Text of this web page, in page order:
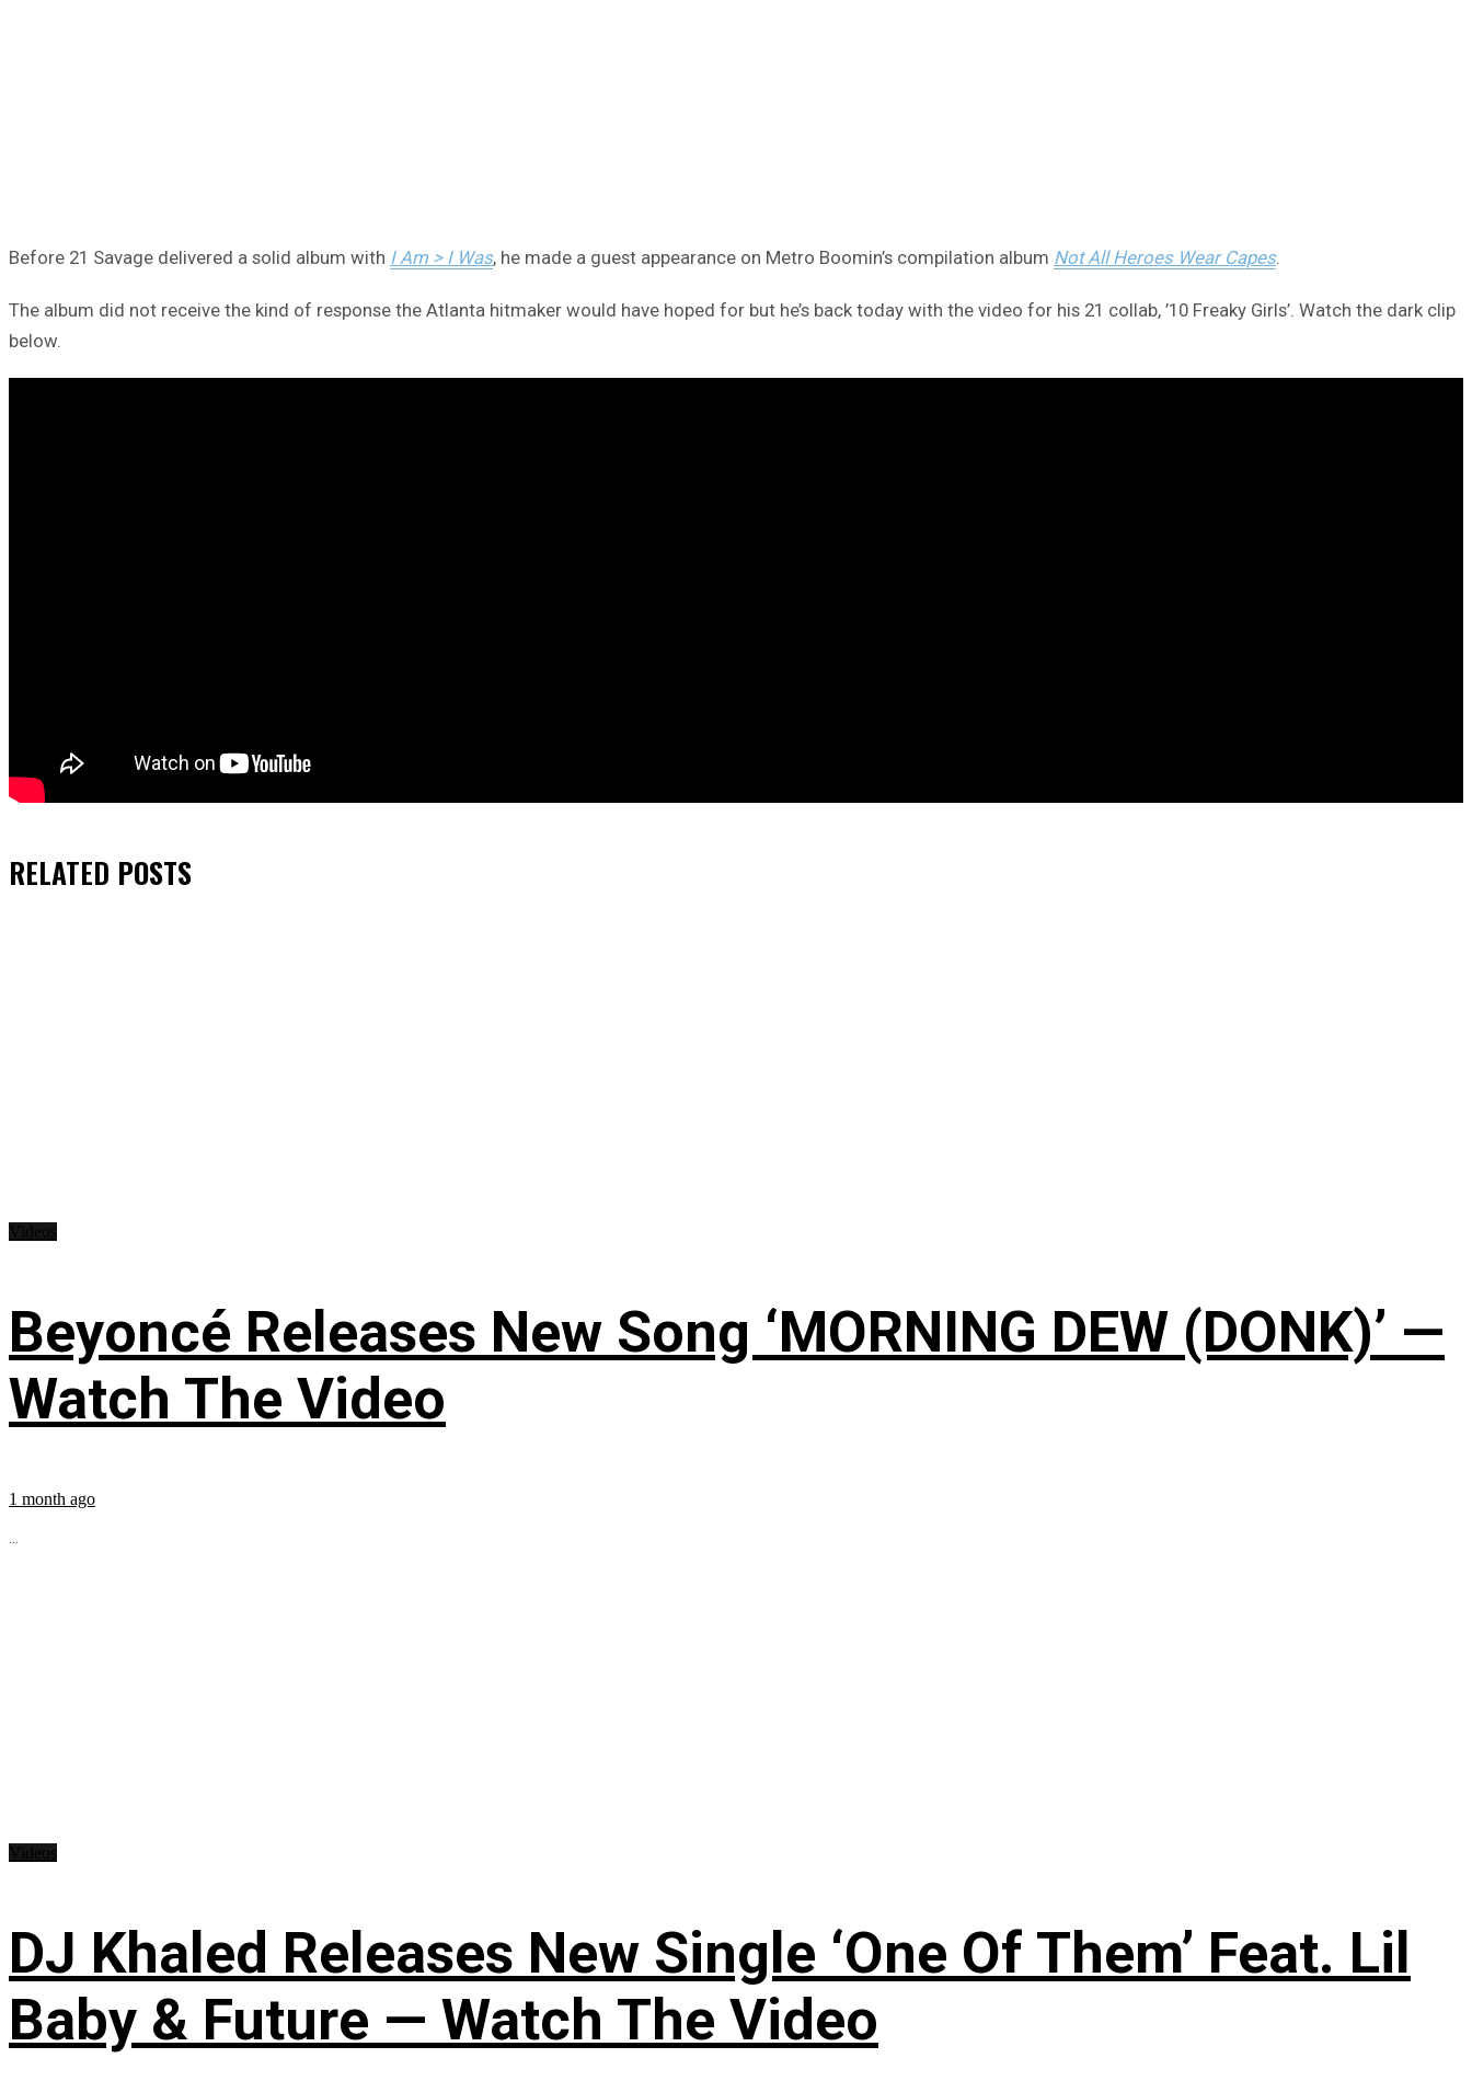
Before 21 Savage delivered a solid album with I Am > I Was, he made a guest appearance on Metro Boomin’s compilation album Not All Heroes Wear Capes.
The album did not receive the kind of response the Atlanta hitmaker would have hoped for but he’s back today with the video for his 21 collab, ’10 Freaky Girls’. Watch the dark clip
below.
RELATED POSTS
Beyoncé Releases New Song ‘MORNING DEW (DONK)’ —
Watch The Video
1 month ago
...
DJ Khaled Releases New Single ‘One Of Them’ Feat. Lil
Baby & Future — Watch The Video